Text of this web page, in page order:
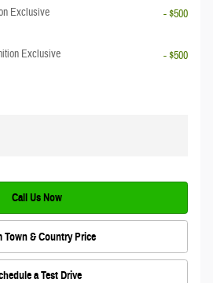
Exclusive
- $500
Exclusive
- $500
Call Us Now
Town & Country Price
a Test Drive